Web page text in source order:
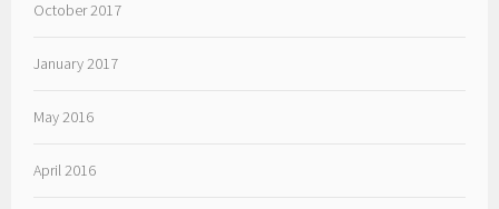
October 2017
January 2017
May 2016
April 2016